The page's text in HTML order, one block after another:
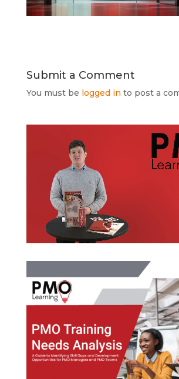
Submit a Comment
You must be logged in to post a